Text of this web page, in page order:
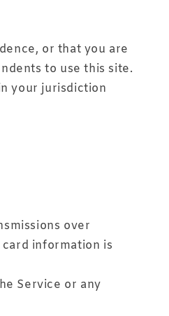
or that you are
to use this site.
your jurisdiction
over
information is
Service or any